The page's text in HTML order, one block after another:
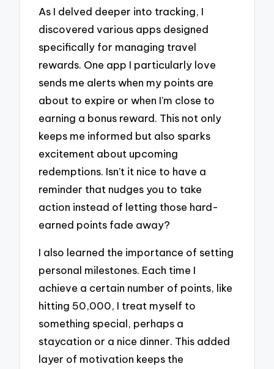
As I delved deeper into tracking, I
discovered various apps designed
specifically for managing travel
rewards. One app I particularly love
sends me alerts when my points are
about to expire or when I’m close to
earning a bonus reward. This not only
keeps me informed but also sparks
excitement about upcoming
redemptions. Isn’t it nice to have a
reminder that nudges you to take
action instead of letting those hard-
earned points fade away?
I also learned the importance of setting
personal milestones. Each time I
achieve a certain number of points, like
hitting 50,000, I treat myself to
something special, perhaps a
staycation or a nice dinner. This added
layer of motivation keeps the